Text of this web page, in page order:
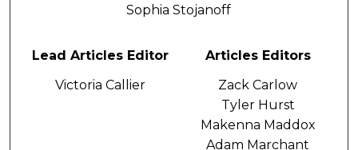
Sophia Stojanoff
Lead Articles Editor
Victoria Callier
Articles Editors
Zack Carlow
Tyler Hurst
Makenna Maddox
Adam Marchant